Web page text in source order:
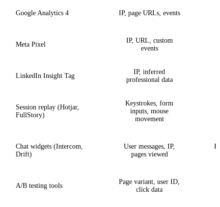
Google Analytics 4 IP, page URLs, events
Meta Pixel
IP, URL, custom
events
LinkedIn Insight Tag
IP, inferred
professional data
Session replay (Hotjar,
FullStory)
Keystrokes, form
inputs, mouse
movement
Chat widgets (Intercom,
Drift)
User messages, IP,
pages viewed
A/B testing tools
Page variant, user ID,
click data